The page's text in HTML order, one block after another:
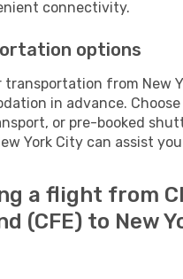
connectivity.
options
transportation from New
in advance.
or pre-booked
York City can assist
a flight from
(CFE) to New